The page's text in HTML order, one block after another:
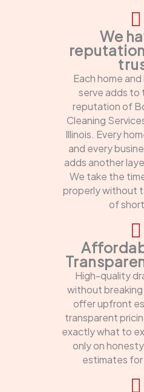
We
Each home
serve adds to
reputation of
Cleaning
Illinois. Every
and every
adds another
We take the
properly without
of
High-quality
without
offer upfront
transparent
exactly what to
only on
estimates for